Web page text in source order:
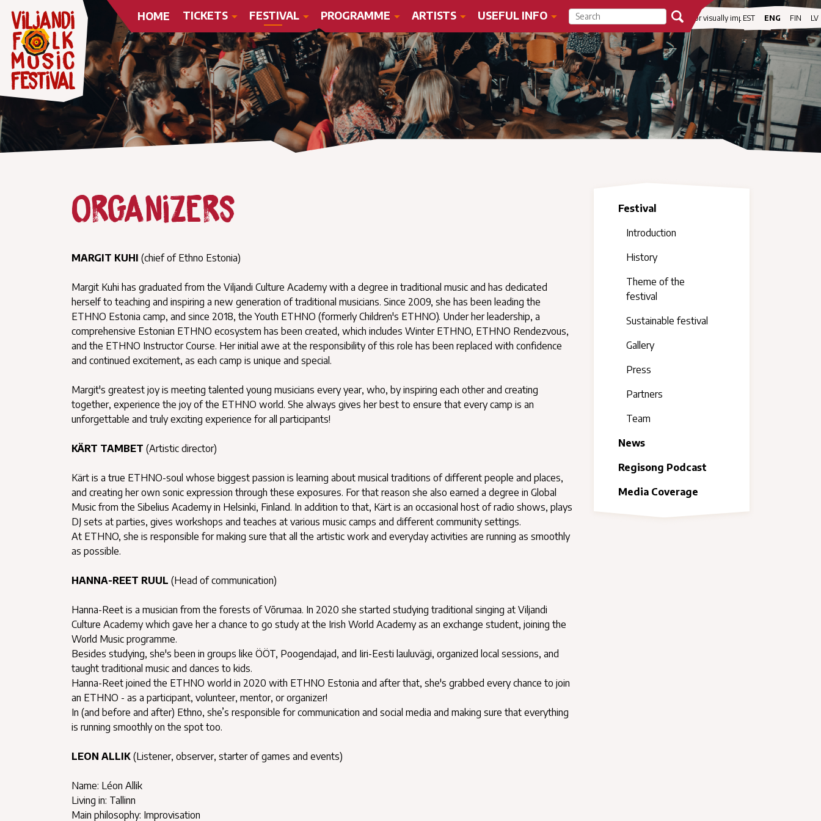
visibility For visually impaired
EST ENG FIN LV
HOME TICKETS FESTIVAL PROGRAMME ARTISTS USEFUL INFO
Organizers
MARGIT KUHI (chief of Ethno Estonia)
Margit Kuhi has graduated from the Viljandi Culture Academy with a degree in traditional music and has dedicated
herself to teaching and inspiring a new generation of traditional musicians. Since 2009, she has been leading the
ETHNO Estonia camp, and since 2018, the Youth ETHNO (formerly Children's ETHNO). Under her leadership, a
comprehensive Estonian ETHNO ecosystem has been created, which includes Winter ETHNO, ETHNO Rendezvous,
and the ETHNO Instructor Course. Her initial awe at the responsibility of this role has been replaced with confidence
and continued excitement, as each camp is unique and special.
Margit's greatest joy is meeting talented young musicians every year, who, by inspiring each other and creating
together, experience the joy of the ETHNO world. She always gives her best to ensure that every camp is an
unforgettable and truly exciting experience for all participants!
KÄRT TAMBET (Artistic director)
Kärt is a true ETHNO-soul whose biggest passion is learning about musical traditions of different people and places,
and creating her own sonic expression through these exposures. For that reason she also earned a degree in Global
Music from the Sibelius Academy in Helsinki, Finland. In addition to that, Kärt is an occasional host of radio shows, plays
DJ sets at parties, gives workshops and teaches at various music camps and different community settings.
At ETHNO, she is responsible for making sure that all the artistic work and everyday activities are running as smoothly
as possible.
HANNA-REET RUUL (Head of communication)
Hanna-Reet is a musician from the forests of Võrumaa. In 2020 she started studying traditional singing at Viljandi
Culture Academy which gave her a chance to go study at the Irish World Academy as an exchange student, joining the
World Music programme.
Besides studying, she's been in groups like ÖÖT, Poogendajad, and Iiri-Eesti lauluvägi, organized local sessions, and
taught traditional music and dances to kids.
Hanna-Reet joined the ETHNO world in 2020 with ETHNO Estonia and after that, she's grabbed every chance to join
an ETHNO - as a participant, volunteer, mentor, or organizer!
In (and before and after) Ethno, she’s responsible for communication and social media and making sure that everything
is running smoothly on the spot too.
LEON ALLIK (Listener, observer, starter of games and events)
Name: Léon Allik
Living in: Tallinn
Main philosophy: Improvisation
Festival
Introduction
History
Theme of the
festival
Sustainable festival
Gallery
Press
Partners
Team
News
Regisong Podcast
Media Coverage